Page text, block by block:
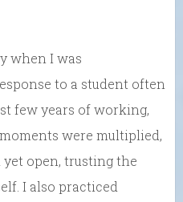
when I was
to a student often
few years of working,
were multiplied,
open, trusting the
I also practiced